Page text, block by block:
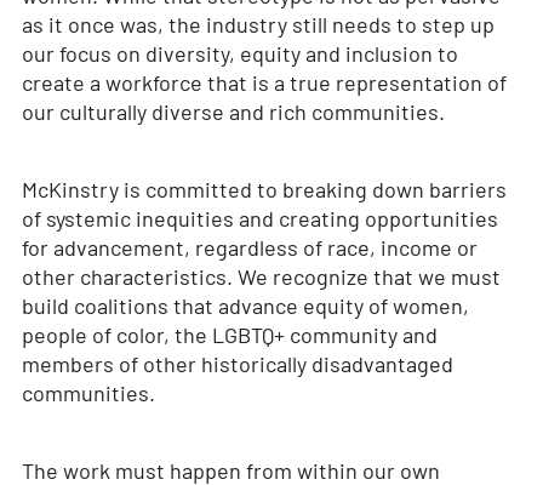
as it once was, the industry still needs to step up
our focus on diversity, equity and inclusion to
create a workforce that is a true representation of
our culturally diverse and rich communities.
McKinstry is committed to breaking down barriers
of systemic inequities and creating opportunities
for advancement, regardless of race, income or
other characteristics. We recognize that we must
build coalitions that advance equity of women,
people of color, the LGBTQ+ community and
members of other historically disadvantaged
communities.
The work must happen from within our own